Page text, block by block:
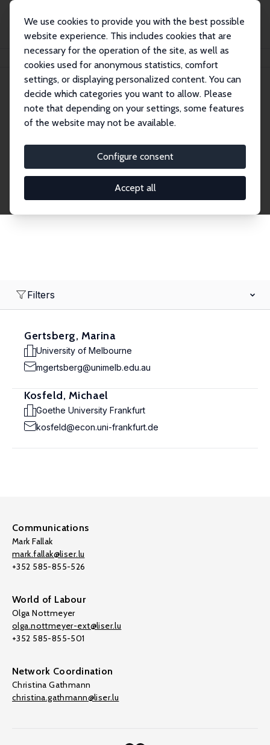
We use cookies to provide you with the best possible
website experience. This includes cookies that are
necessary for the operation of the site, as well as
cookies used for anonymous statistics, comfort
settings, or displaying personalized content. You can
decide which categories you want to allow. Please
note that depending on your settings, some features
of the website may not be available.
Configure consent
Accept all
Search
Explore the Network
economics. Dive into our worldwide network of over
2,000 Research Fellows and Affiliates. Filter by
institution, country, or research area using the left
Filters
Gertsberg, Marina
University of Melbourne
mgertsberg@unimelb.edu.au
Kosfeld, Michael
Goethe University Frankfurt
kosfeld@econ.uni-frankfurt.de
Communications
Mark Fallak
mark.fallak@liser.lu
+352 585-855-526
World of Labour
Olga Nottmeyer
olga.nottmeyer-ext@liser.lu
+352 585-855-501
Network Coordination
Christina Gathmann
christina.gathmann@liser.lu